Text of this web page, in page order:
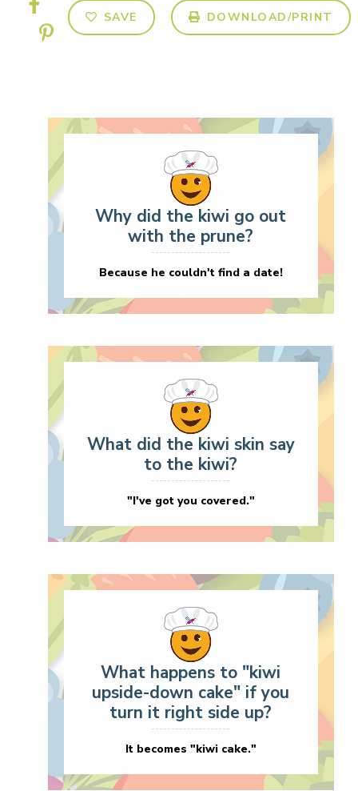
SAVE DOWNLOAD/PRINT
Why did the kiwi go out
with the prune?
Because he couldn't find a date!
What did the kiwi skin say
to the kiwi?
"I've got you covered."
What happens to "kiwi
upside-down cake" if you
turn it right side up?
It becomes "kiwi cake."